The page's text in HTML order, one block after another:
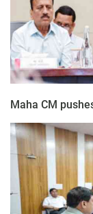
Maha CM